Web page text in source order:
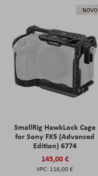
NOVO
SmallRig HawkLock Cage
for Sony FX5 (Advanced
Edition) 6774
145,00 €
116,00 €